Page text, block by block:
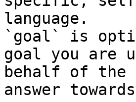
language.
`goal` is
goal you are
behalf of
answer